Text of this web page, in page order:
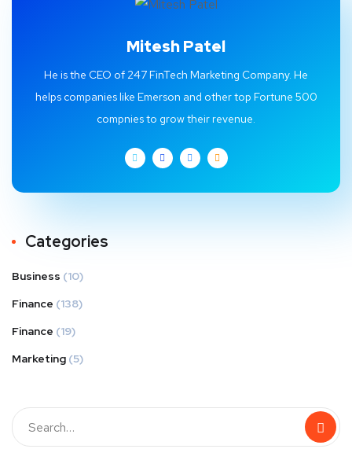
Mitesh Patel
He is the CEO of 247 FinTech Marketing Company. He
helps companies like Emerson and other top Fortune 500
compnies to grow their revenue.
Categories
Business (10)
Finance (138)
Finance (19)
Marketing (5)